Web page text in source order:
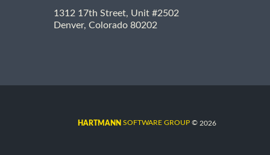
1312 17th Street, Unit #2502
Denver, Colorado 80202
HARTMANN SOFTWARE GROUP © 2026